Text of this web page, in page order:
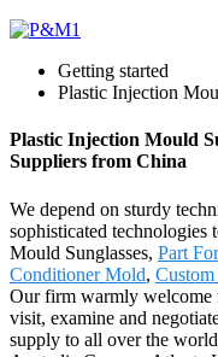
Getting started
Plastic Injection
Plastic Injection Mould
Suppliers from China
We depend on sturdy
sophisticated technologies
Mould Sunglasses, Part
Conditioner Mold,
Our firm warmly welcome
visit, examine and
supply to all over the